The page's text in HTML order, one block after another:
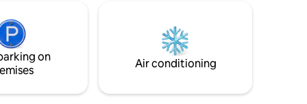
on
Air conditioning